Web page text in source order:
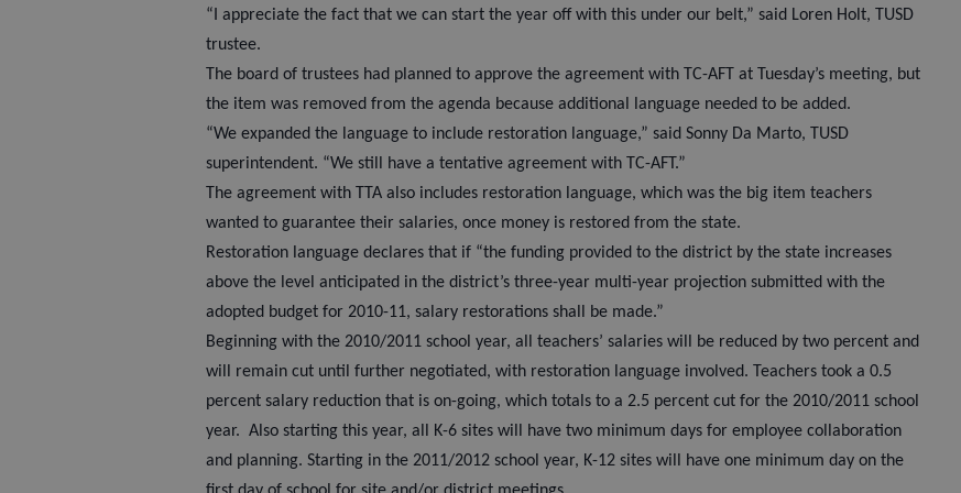
“I appreciate the fact that we can start the year off with this under our belt,” said Loren Holt, TUSD
trustee.
The board of trustees had planned to approve the agreement with TC-AFT at Tuesday’s meeting, but
the item was removed from the agenda because additional language needed to be added.
“We expanded the language to include restoration language,” said Sonny Da Marto, TUSD
superintendent. “We still have a tentative agreement with TC-AFT.”
The agreement with TTA also includes restoration language, which was the big item teachers
wanted to guarantee their salaries, once money is restored from the state.
Restoration language declares that if “the funding provided to the district by the state increases
above the level anticipated in the district’s three-year multi-year projection submitted with the
adopted budget for 2010-11, salary restorations shall be made.”
Beginning with the 2010/2011 school year, all teachers’ salaries will be reduced by two percent and
will remain cut until further negotiated, with restoration language involved. Teachers took a 0.5
percent salary reduction that is on-going, which totals to a 2.5 percent cut for the 2010/2011 school
year. Also starting this year, all K-6 sites will have two minimum days for employee collaboration
and planning. Starting in the 2011/2012 school year, K-12 sites will have one minimum day on the